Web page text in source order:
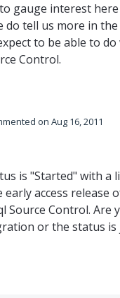
gauge interest
do tell us more in
to be able to
Control.
Aug 16, 2011
is "Started" with a
access release
Source Control. Are
or the status